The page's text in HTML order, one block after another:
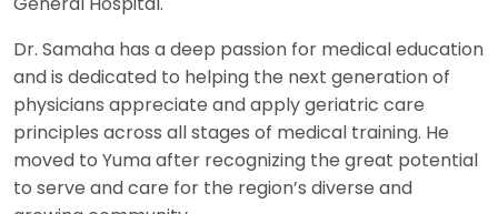
Dr. Samaha has a deep passion for medical education
and is dedicated to helping the next generation of
physicians appreciate and apply geriatric care
principles across all stages of medical training. He
moved to Yuma after recognizing the great potential
to serve and care for the region’s diverse and